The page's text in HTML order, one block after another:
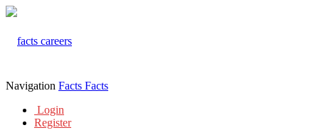
Navigation Facts Facts
Login
Register